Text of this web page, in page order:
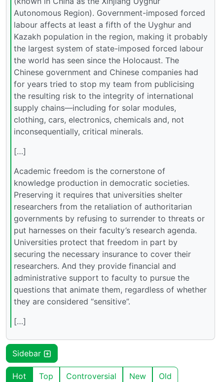
Autonomous Region). Government-imposed forced
labour affects at least a fifth of the Uyghur and
Kazakh population in the region, making it probably
the largest system of state-imposed forced labour
the world has seen since the Holocaust. The
Chinese government and Chinese companies had
for years tried to stop my team from publicising
the resulting risk to the integrity of international
supply chains—including for solar modules,
clothing, cars, electronics, chemicals and, not
inconsequentially, critical minerals.
[…]
Academic freedom is the cornerstone of
knowledge production in democratic societies.
Preserving it requires that universities shelter
researchers from the retaliation of authoritarian
governments by refusing to surrender to threats or
put harnesses on their faculty’s research agenda.
Universities protect that freedom in part by
securing the necessary insurance to cover their
researchers. And they provide financial and
administrative support to faculty to pursue the
questions that animate them, regardless of whether
they are considered “sensitive”.
[…]
Sidebar
Hot Top Controversial New Old